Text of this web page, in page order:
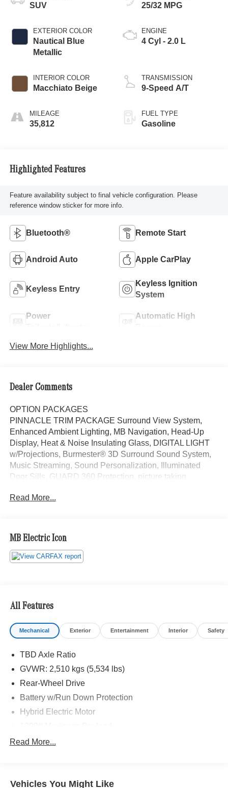
SUV
EXTERIOR COLOR
Nautical Blue
Metallic
INTERIOR COLOR
Macchiato Beige
MILEAGE
35,812
25/32 MPG
ENGINE
4 Cyl - 2.0 L
TRANSMISSION
9-Speed A/T
FUEL TYPE
Gasoline
Highlighted Features
Feature availability subject to final vehicle configuration. Please
reference window sticker for more info.
Bluetooth® Remote Start
Android Auto Apple CarPlay
Keyless Entry
Keyless Ignition
System
Power
Automatic High
View More Highlights...
Dealer Comments
OPTION PACKAGES
PINNACLE TRIM PACKAGE Surround View System,
Enhanced Ambient Lighting, MB Navigation, Head-Up
Display, Heat & Noise Insulating Glass, DIGITAL LIGHT
w/Projections, Burmester® 3D Surround Sound System,
Music Streaming, Sound Personalization, Illuminated
Door Sills, GUARD 360 Protection, picture taking
PANORAMA SUNROOF, VENTILATED FRONT SEATS,
Input, Onboard Communications System Mercedes-Benz
of Thousand Oaks is your local Mercedes-Benz
dealership, serving the Thousand Oaks and Los Angeles
communities, including Malibu and Simi Valley, and our
team is happy to provide sales, financing, and automotive
service and repair on site.
Burmester® is a registered trademark of Burmester®
Adiosysteme GmbH. Please confirm the accuracy of the
included equipment by calling us prior to purchase.
Read More...
MB Electric Icon
All Features
Mechanical Exterior Entertainment Interior Safety
TBD Axle Ratio
GVWR: 2,510 kgs (5,534 lbs)
Rear-Wheel Drive
Battery w/Run Down Protection
Hybrid Electric Motor
Gas-Pressurized Shock Absorbers
17.4 Gal. Fuel Tank
Read More...
Vehicles You Might Like